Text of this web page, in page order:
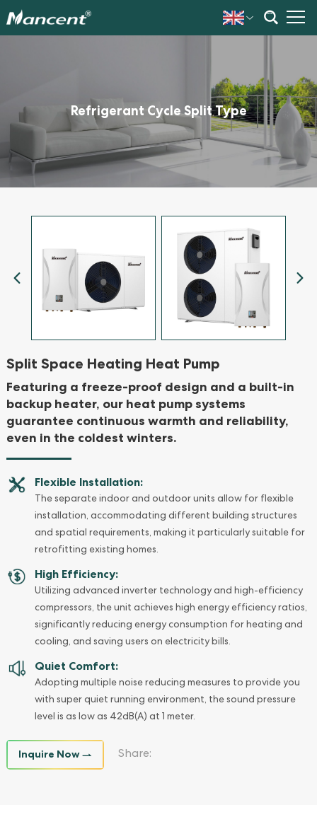
Refrigerant Cycle Split Type
Split Space Heating Heat Pump
Featuring a freeze-proof design and a built-in
backup heater, our heat pump systems
guarantee continuous warmth and reliability,
even in the coldest winters.
Flexible Installation:
The separate indoor and outdoor units allow for flexible
installation, accommodating different building structures
and spatial requirements, making it particularly suitable for
retrofitting existing homes.
High Efficiency:
Utilizing advanced inverter technology and high-efficiency
compressors, the unit achieves high energy efficiency ratios,
significantly reducing energy consumption for heating and
cooling, and saving users on electricity bills.
Quiet Comfort:
Adopting multiple noise reducing measures to provide you
with super quiet running environment, the sound pressure
level is as low as 42dB(A) at 1 meter.
Inquire Now Share: